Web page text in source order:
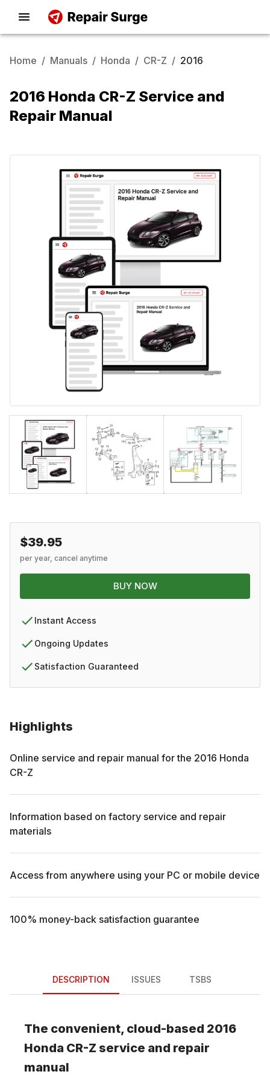
Home / Manuals / Honda / CR-Z / 2016
2016 Honda CR-Z Service and
Repair Manual
Highlights
Online service and repair manual for the 2016 Honda
CR-Z
Information based on factory service and repair
materials
Access from anywhere using your PC or mobile device
100% money-back satisfaction guarantee
$39.95
per year, cancel anytime
BUY NOW
Instant Access
Ongoing Updates
Satisfaction Guaranteed
DESCRIPTION ISSUES TSBS
The convenient, cloud-based 2016
Honda CR-Z service and repair
manual